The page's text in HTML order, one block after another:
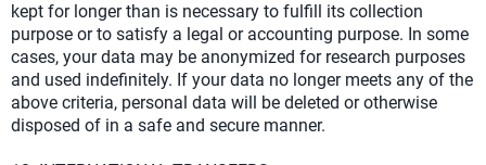
kept for longer than is necessary to fulfill its collection
purpose or to satisfy a legal or accounting purpose. In some
cases, your data may be anonymized for research purposes
and used indefinitely. If your data no longer meets any of the
above criteria, personal data will be deleted or otherwise
disposed of in a safe and secure manner.